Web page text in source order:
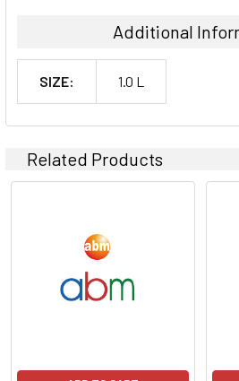
Additional
SIZE: 1.0 L
Related Products